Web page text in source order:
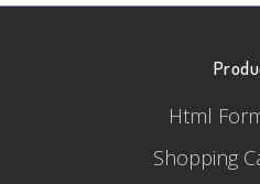
Html
Shopping